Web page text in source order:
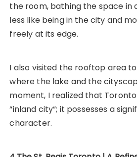
the room, bathing the space in
less like being in the city and
freely at its edge.
I also visited the rooftop area
where the lake and the
moment, I realized that
“inland city”; it possesses a
character.